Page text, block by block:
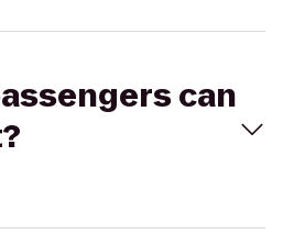
can